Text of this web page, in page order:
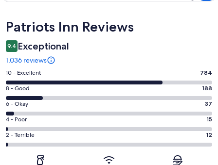
Reviews
Patriots Inn Reviews
9.4 Exceptional
1,036 reviews
Rating
10
-
Excellent.
784
out
of
1036
10 - Excellent 784
Rating
8
-
Good.
188
out
of
8 - Good 188
Rating
6
-
Okay.
37
6 - Okay 37
Rating
4
-
4 - Poor 15
Rating
2
2 - Terrible 12